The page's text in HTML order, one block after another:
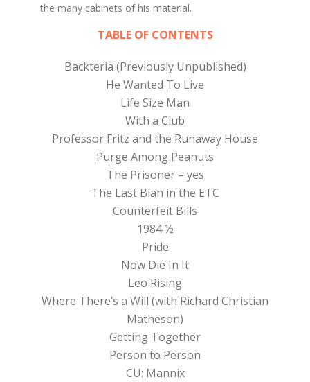
the many cabinets of his material.
TABLE OF CONTENTS
Backteria (Previously Unpublished)
He Wanted To Live
Life Size Man
With a Club
Professor Fritz and the Runaway House
Purge Among Peanuts
The Prisoner – yes
The Last Blah in the ETC
Counterfeit Bills
1984 ½
Pride
Now Die In It
Leo Rising
Where There’s a Will (with Richard Christian
Matheson)
Getting Together
Person to Person
CU: Mannix